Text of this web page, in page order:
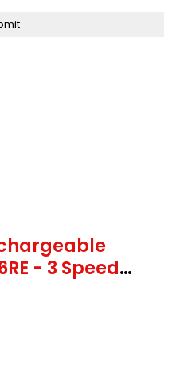
- 3 Speed